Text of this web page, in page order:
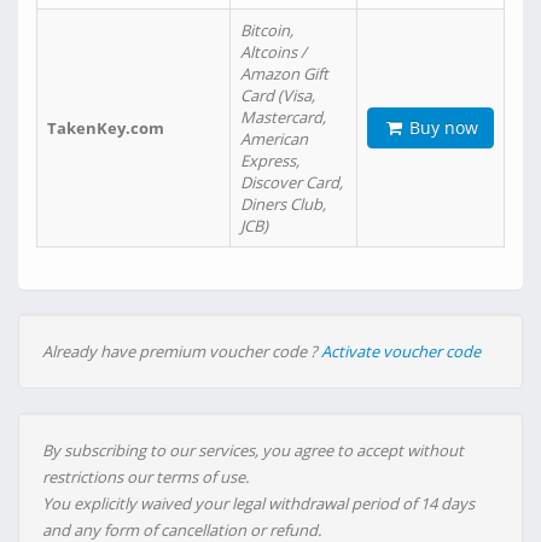
TakenKey.com
Bitcoin,
Altcoins /
Amazon Gift
Card (Visa,
Mastercard,
American
Express,
Discover Card,
Diners Club,
JCB)
Buy now
Already have premium voucher code ?Activate voucher code
By subscribing to our services, you agree to accept without
restrictions our terms of use.
You explicitly waived your legal withdrawal period of 14 days
and any form of cancellation or refund.